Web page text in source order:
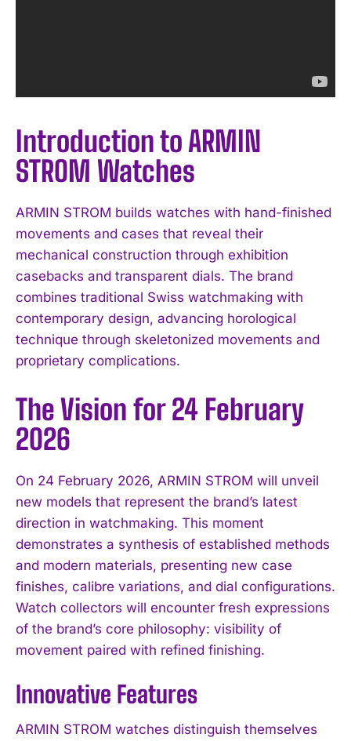
Introduction to ARMIN
STROM Watches
ARMIN STROM builds watches with hand-finished
movements and cases that reveal their
mechanical construction through exhibition
casebacks and transparent dials. The brand
combines traditional Swiss watchmaking with
contemporary design, advancing horological
technique through skeletonized movements and
proprietary complications.
The Vision for 24 February
2026
On 24 February 2026, ARMIN STROM will unveil
new models that represent the brand’s latest
direction in watchmaking. This moment
demonstrates a synthesis of established methods
and modern materials, presenting new case
finishes, calibre variations, and dial configurations.
Watch collectors will encounter fresh expressions
of the brand’s core philosophy: visibility of
movement paired with refined finishing.
Innovative Features
ARMIN STROM watches distinguish themselves